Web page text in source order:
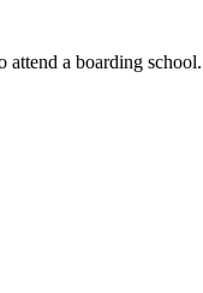
attend a boarding school.